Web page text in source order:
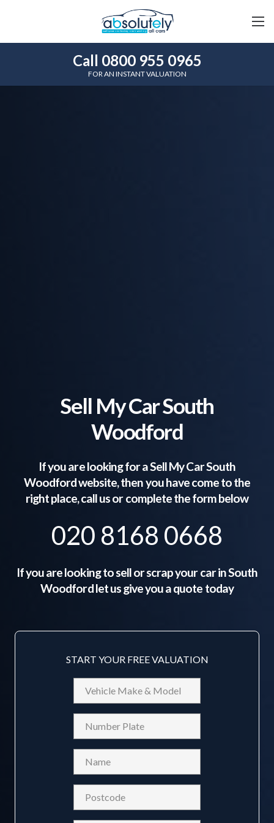
Call 0800 955 0965
FOR AN INSTANT VALUATION
Sell My Car South
Woodford
If you are looking for a Sell My CarSouth
Woodfordwebsite, then you have come to the
right place, call us or complete the form below
020 8168 0668
If you are looking to sell or scrap your car inSouth
Woodfordlet us give you a quote today
START YOUR FREE VALUATION
Vehicle
Make
&
Model
Reg
(Required)
(Required)